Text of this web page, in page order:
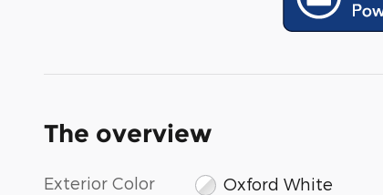
The overview
Exterior Color Oxford White